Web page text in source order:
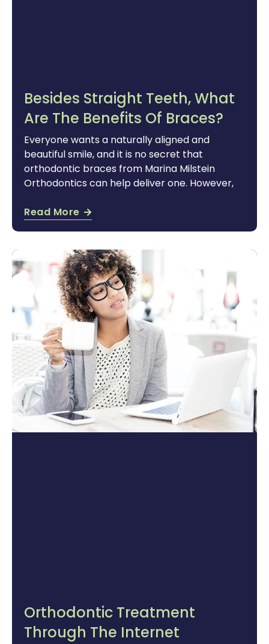
Besides Straight Teeth, What
Are The Benefits Of Braces?
Everyone wants a naturally aligned and
beautiful smile, and it is no secret that
orthodontic braces from Marina Milstein
Orthodontics can help deliver one. However,
Read More
Orthodontic Treatment
Through The Internet